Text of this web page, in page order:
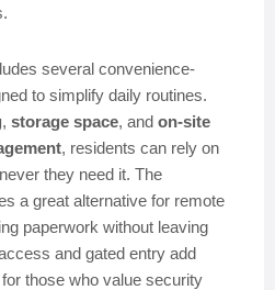
several convenience-
to simplify daily routines.
, storage space, and on-site
, residents can rely on
they need it. The
a great alternative for remote
paperwork without leaving
and gated entry add
those who value security